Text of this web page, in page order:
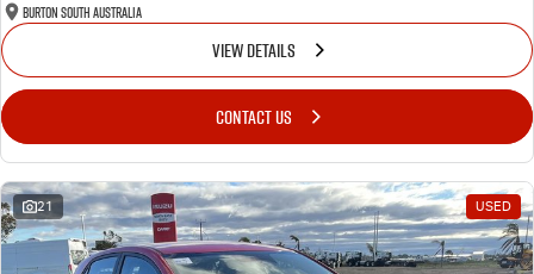
Burton South Australia
VIEW DETAILS
CONTACT US
21 USED